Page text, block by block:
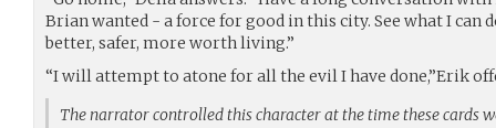
Brian wanted - a force for good in this city. See what I can
better, safer, more worth living.”
“I will attempt to atone for all the evil I have done,”Erik
The narrator controlled this character at the time these cards